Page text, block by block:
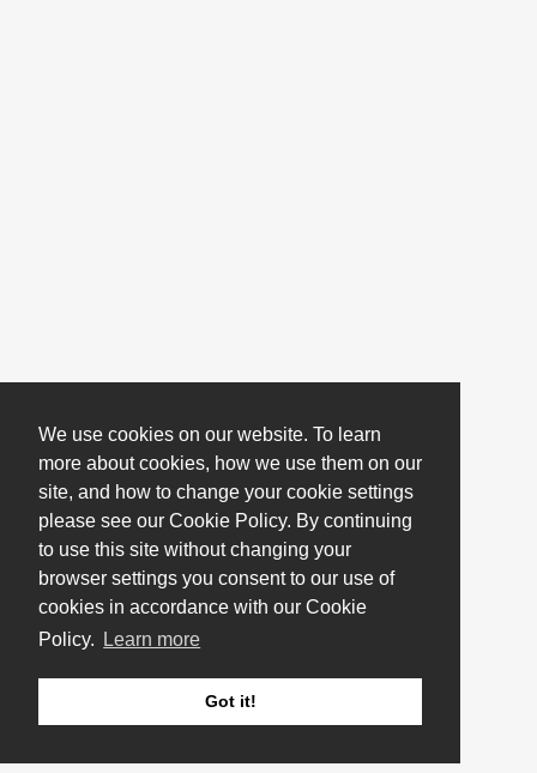
We use cookies on our website. To learn
more about cookies, how we use them on our
site, and how to change your cookie settings
please see our Cookie Policy. By continuing
to use this site without changing your
browser settings you consent to our use of
cookies in accordance with our Cookie
Policy.
Learn more
Got it!